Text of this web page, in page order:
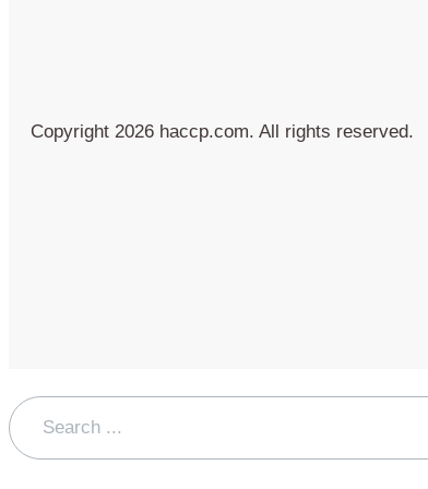
Copyright 2026 haccp.com. All rights reserved.